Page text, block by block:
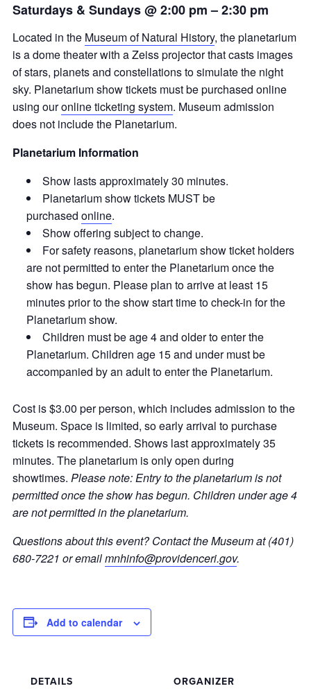
Saturdays & Sundays @ 2:00 pm–2:30 pm
Located in the Museum of Natural History, the planetarium
is a dome theater with a Zeiss projector that casts images
of stars, planets and constellations to simulate the night
sky. Planetarium show tickets must be purchased online
using ouronline ticketing system. Museum admission
does not include the Planetarium.
Planetarium Information
Show lasts approximately 30 minutes.
Planetarium show tickets MUST be
purchased online.
Show offering subject to change.
For safety reasons, planetarium show ticket holders
are not permitted to enter the Planetarium once the
show has begun. Please plan to arrive at least 15
minutes prior to the show start time to check-in for the
Planetarium show.
Children must be age 4 and older to enter the
Planetarium. Children age 15 and under must be
accompanied by an adult to enter the Planetarium.
Cost is $3.00 per person, which includes admission to the
Museum. Space is limited, so early arrival to purchase
tickets is recommended. Shows last approximately 35
minutes. The planetarium is only open during
showtimes. Please note: Entry to the planetarium is not
permitted once the show has begun. Children under age 4
are not permitted in the planetarium.
Questions about this event? Contact the Museum at (401)
680-7221 or emailmnhinfo@providenceri.gov.
Add to calendar
DETAILS ORGANIZER